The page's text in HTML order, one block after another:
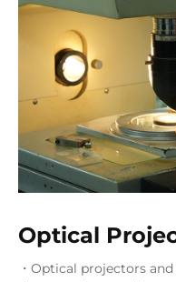
Optical
・Optical projectors